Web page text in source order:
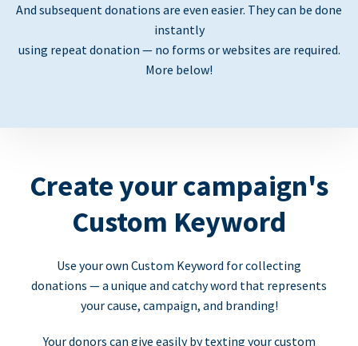
And subsequent donations are even easier. They can be done
instantly
using repeat donation — no forms or websites are required.
More below!
Create your campaign's
Custom Keyword
Use your own Custom Keyword for collecting
donations — a unique and catchy word that represents
your cause, campaign, and branding!
Your donors can give easily by texting your custom